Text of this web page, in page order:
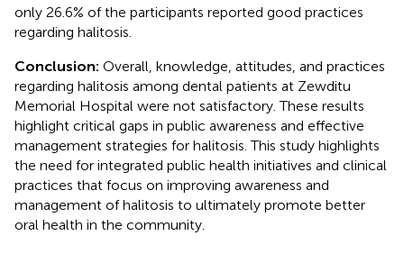
only 26.6% of the participants reported good practices
regarding halitosis.
Conclusion: Overall, knowledge, attitudes, and practices
regarding halitosis among dental patients at Zewditu
Memorial Hospital were not satisfactory. These results
highlight critical gaps in public awareness and effective
management strategies for halitosis. This study highlights
the need for integrated public health initiatives and clinical
practices that focus on improving awareness and
management of halitosis to ultimately promote better
oral health in the community.